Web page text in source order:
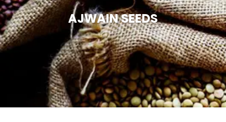
AJWAIN SEEDS